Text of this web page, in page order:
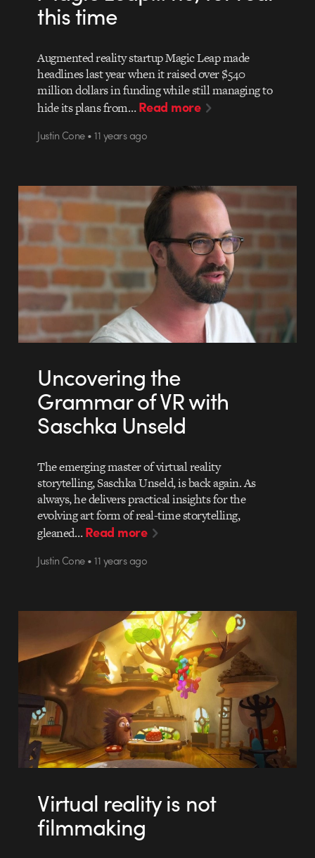
this time
Augmented reality startup Magic Leap made
headlines last year when it raised over $540
million dollars in funding while still managing to
hide its plans from…Read more
Justin Cone • 11 years ago
Uncovering the
Grammar of VR with
Saschka Unseld
The emerging master of virtual reality
storytelling, Saschka Unseld, is back again. As
always, he delivers practical insights for the
evolving art form of real-time storytelling,
gleaned…Read more
Justin Cone • 11 years ago
Virtual reality is not
filmmaking